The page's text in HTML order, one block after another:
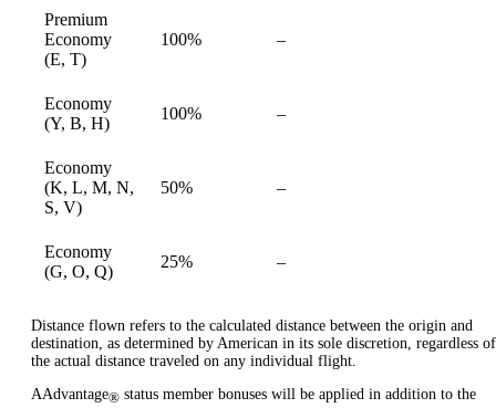
Premium
Economy
(E, T)
100% –
Economy
(Y, B, H)
100% –
Economy
(K, L, M, N,
S, V)
50% –
Economy
(G, O, Q)
25% –
Distance flown refers to the calculated distance between the origin and
destination, as determined by American in its sole discretion, regardless of
the actual distance traveled on any individual flight.
AAdvantage® status member bonuses will be applied in addition to the